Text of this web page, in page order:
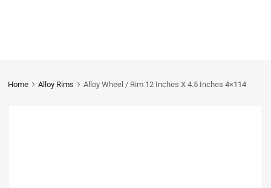
Home Alloy Rims Alloy Wheel / Rim 12 Inches X 4.5 Inches 4×114